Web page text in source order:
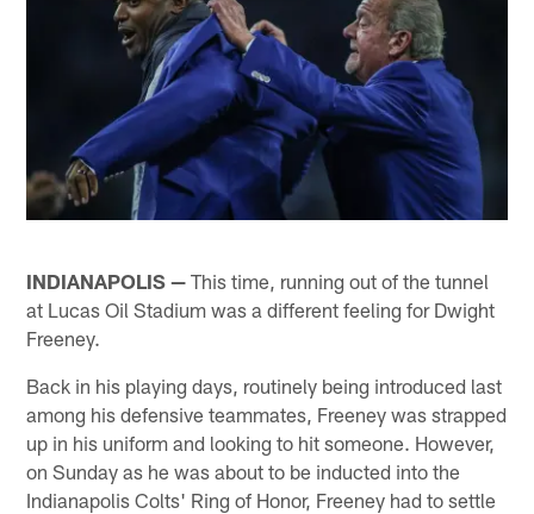
INDIANAPOLIS — This time, running out of the tunnel
at Lucas Oil Stadium was a different feeling for Dwight
Freeney.
Back in his playing days, routinely being introduced last
among his defensive teammates, Freeney was strapped
up in his uniform and looking to hit someone. However,
on Sunday as he was about to be inducted into the
Indianapolis Colts' Ring of Honor, Freeney had to settle